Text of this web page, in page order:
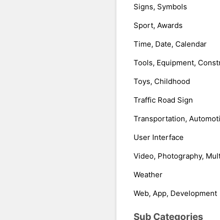
Signs, Symbols
Sport, Awards
Time, Date, Calendar
Tools, Equipment,
Toys, Childhood
Traffic Road Sign
Transportation,
User Interface
Video, Photography,
Weather
Web, App, Development
Sub Categories